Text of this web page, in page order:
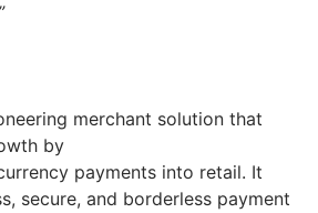
merchant solution that
by
payments into retail. It
secure, and borderless payment